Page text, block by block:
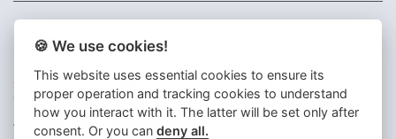
PROFIL NÁBYTEK, a. s.
396 01 Humpolec
Czech republic
+420 565 300 111
🍪 We use cookies!
This website uses essential cookies to ensure its
proper operation and tracking cookies to understand
how you interact with it. The latter will be set only after
consent. Or you candeny all.